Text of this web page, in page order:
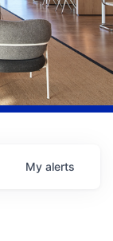
My alerts